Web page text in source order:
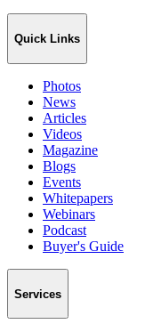
Quick Links
Photos
News
Articles
Videos
Magazine
Blogs
Events
Whitepapers
Webinars
Podcast
Buyer's Guide
Services